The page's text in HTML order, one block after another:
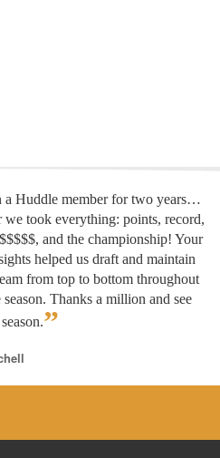
a Huddle member for two years…
we took everything: points, record,
and the championship! Your
helped us draft and maintain
from top to bottom throughout
season. Thanks a million and see
”